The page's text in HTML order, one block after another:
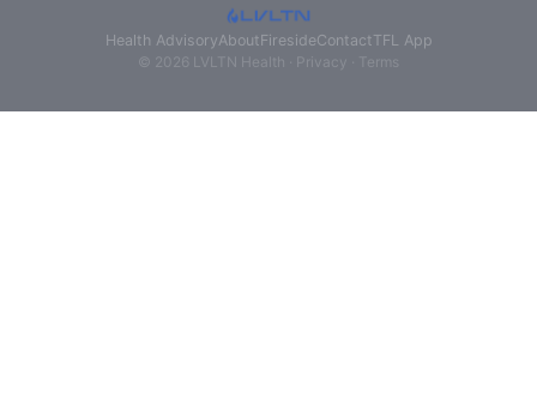
Health AdvisoryAboutFiresideContactTFL App
© 2026 LVLTN Health · Privacy Terms